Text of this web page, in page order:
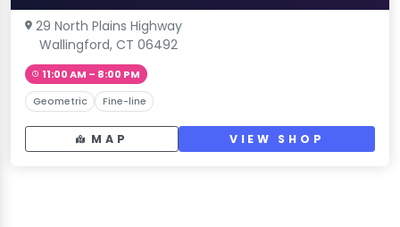
29 North Plains Highway
Wallingford, CT 06492
11:00 AM – 8:00 PM
Geometric Fine-line
MAP VIEW SHOP